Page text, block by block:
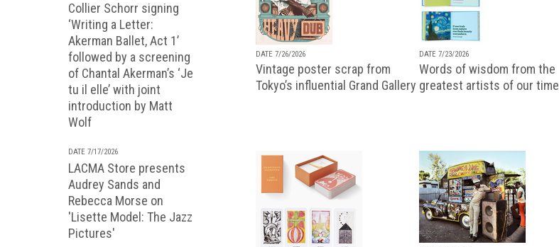
Collier Schorr signing
‘Writing a Letter:
Akerman Ballet, Act 1’
followed by a screening
of Chantal Akerman’s ‘Je
tu il elle’ with joint
introduction by Matt
Wolf
DATE 7/17/2026
LACMA Store presents
Audrey Sands and
Rebecca Morse on
'Lisette Model: The Jazz
Pictures'
DATE 7/26/2026
Vintage poster scrap from
Tokyo’s influential Grand Gallery
DATE 7/23/2026
Words of wisdom from the
greatest artists of our time